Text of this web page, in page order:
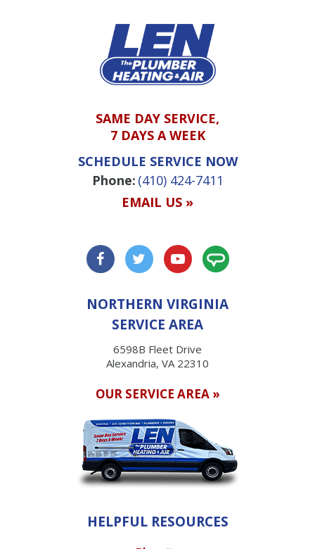
SAME DAY SERVICE,
7 DAYS A WEEK
SCHEDULE SERVICE NOW
Phone: (410) 424-7411
EMAIL US »
NORTHERN VIRGINIA
SERVICE AREA
6598B Fleet Drive
Alexandria, VA 22310
OUR SERVICE AREA »
HELPFUL RESOURCES